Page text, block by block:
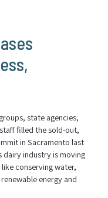
state agencies,
filled the sold-out,
in Sacramento last
dairy industry is moving
conserving water,
energy and